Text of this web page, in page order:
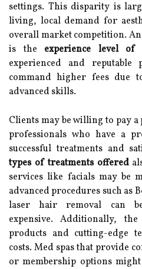
settings. This disparity is
living, local demand for
overall market competition.
is the experience level of
experienced and reputable
command higher fees due
advanced skills.
Clients may be willing to pay
professionals who have a
successful treatments and
types of treatments offered
services like facials may be
advanced procedures such as
laser hair removal can
expensive. Additionally,
products and cutting-edge
costs. Med spas that provide
or membership options